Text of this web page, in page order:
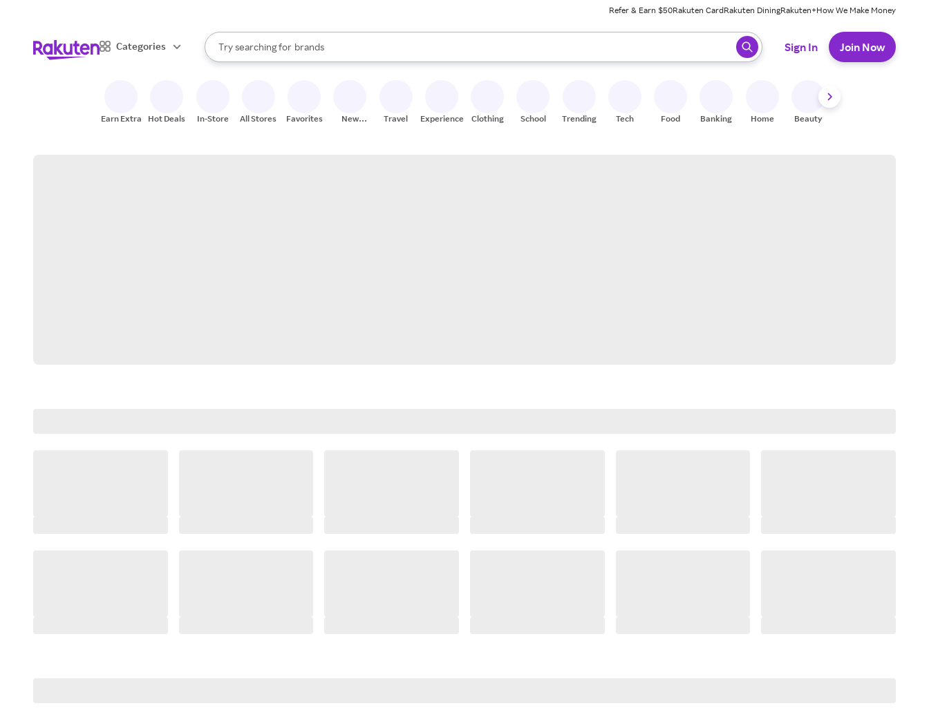
Refer & Earn $50Rakuten CardRakuten DiningRakuten+How We Make Money
Categories
Search Rakuten
Try searching for
stores
brands
groceries
When autocomplete results are available, use the up and down arrow keys to review results. When ready, press enter to select.
Sign In Join Now
Earn Extra Hot Deals In-Store All Stores Favorites
New
Travel Experiences Clothing School Trending Tech Food Banking Home Beauty